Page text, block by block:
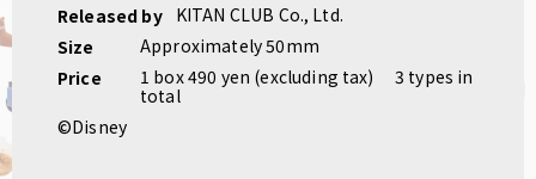
Released by
KITAN CLUB Co., Ltd.
Size
Approximately 50mm
Price
1 box 490 yen (excluding tax)
3 types in
total
©Disney